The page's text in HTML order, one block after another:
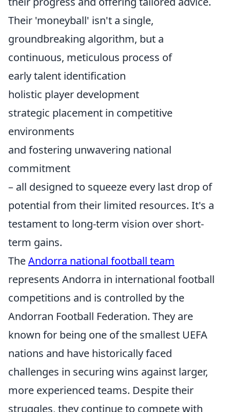
Their 'moneyball' isn't a single,
groundbreaking algorithm, but a
continuous, meticulous process of
early talent identification
holistic player development
strategic placement in competitive
environments
and fostering unwavering national
commitment
– all designed to squeeze every last drop of
potential from their limited resources. It's a
testament to long-term vision over short-
term gains.
TheAndorra national football team
represents Andorra in international football
competitions and is controlled by the
Andorran Football Federation. They are
known for being one of the smallest UEFA
nations and have historically faced
challenges in securing wins against larger,
more experienced teams. Despite their
struggles, they continue to compete with